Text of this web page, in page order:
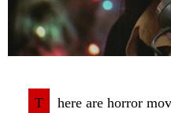
T
here are horror